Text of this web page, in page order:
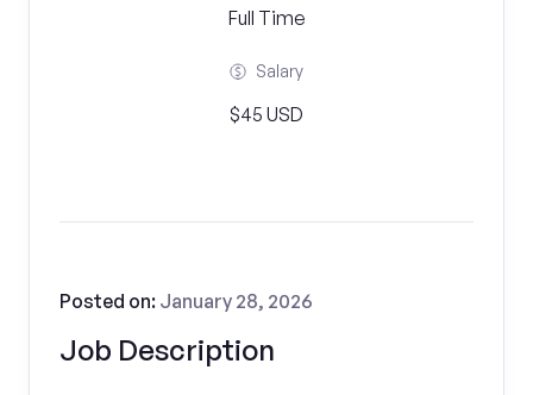
Full Time
Salary
$45 USD
Job Description
Posted on: January 28, 2026